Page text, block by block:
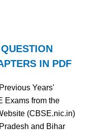
IN PDF
Years'
Exams from the
(CBSE.nic.in)
and Bihar